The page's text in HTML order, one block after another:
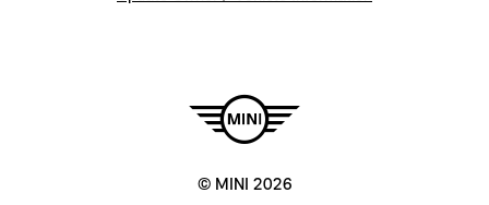
© MINI 2026